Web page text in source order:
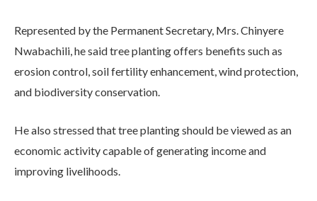
Represented by the Permanent Secretary, Mrs. Chinyere
Nwabachili, he said tree planting offers benefits such as
erosion control, soil fertility enhancement, wind protection,
and biodiversity conservation.
He also stressed that tree planting should be viewed as an
economic activity capable of generating income and
improving livelihoods.